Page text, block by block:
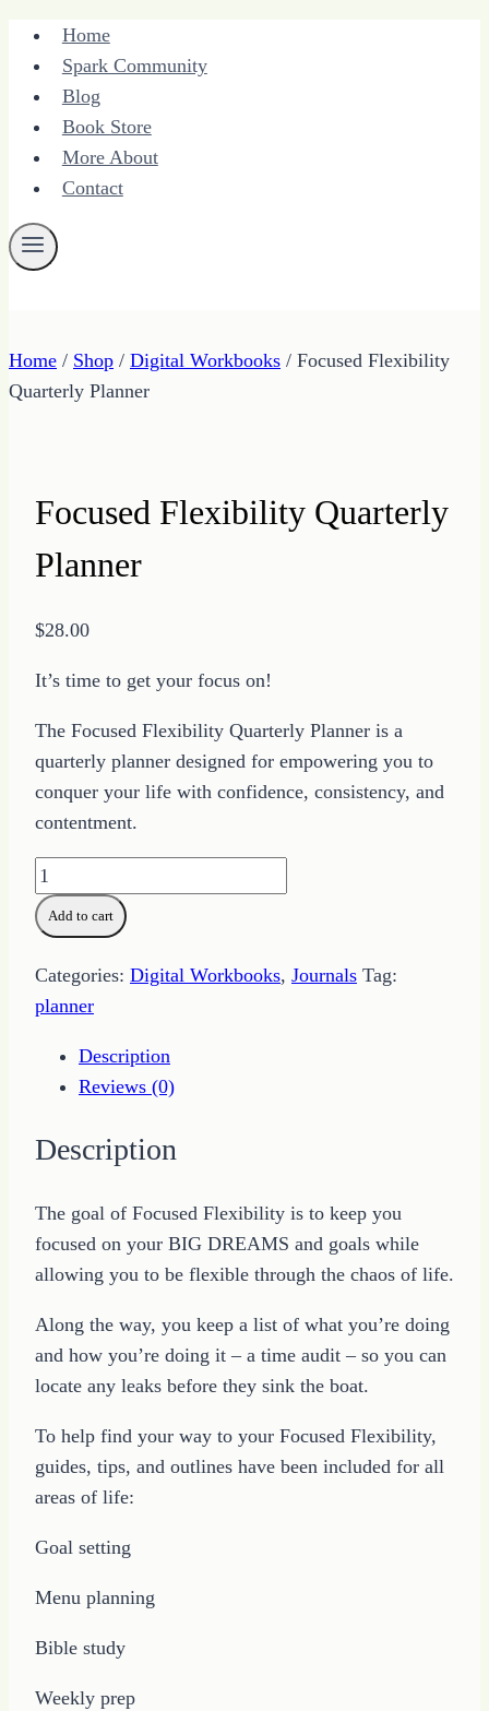
Skip
content
Home
Spark Community
Blog
Book Store
More About
Contact
Home / Shop / Digital Workbooks / Focused Flexibility
Quarterly Planner
Focused Flexibility Quarterly
Planner
$28.00
It’s time to get your focus on!
The Focused Flexibility Quarterly Planner is a
quarterly planner designed for empowering you to
conquer your life with confidence, consistency, and
contentment.
Focused
Flexibility
Quarterly
quantity
Add to cart
Categories: Digital Workbooks, Journals Tag:
planner
Description
Reviews (0)
Description
The goal of Focused Flexibility is to keep you
focused on your BIG DREAMS and goals while
allowing you to be flexible through the chaos of life.
Along the way, you keep a list of what you’re doing
and how you’re doing it – a time audit – so you can
locate any leaks before they sink the boat.
To help find your way to your Focused Flexibility,
guides, tips, and outlines have been included for all
areas of life:
Goal setting
Menu planning
Bible study
Weekly prep